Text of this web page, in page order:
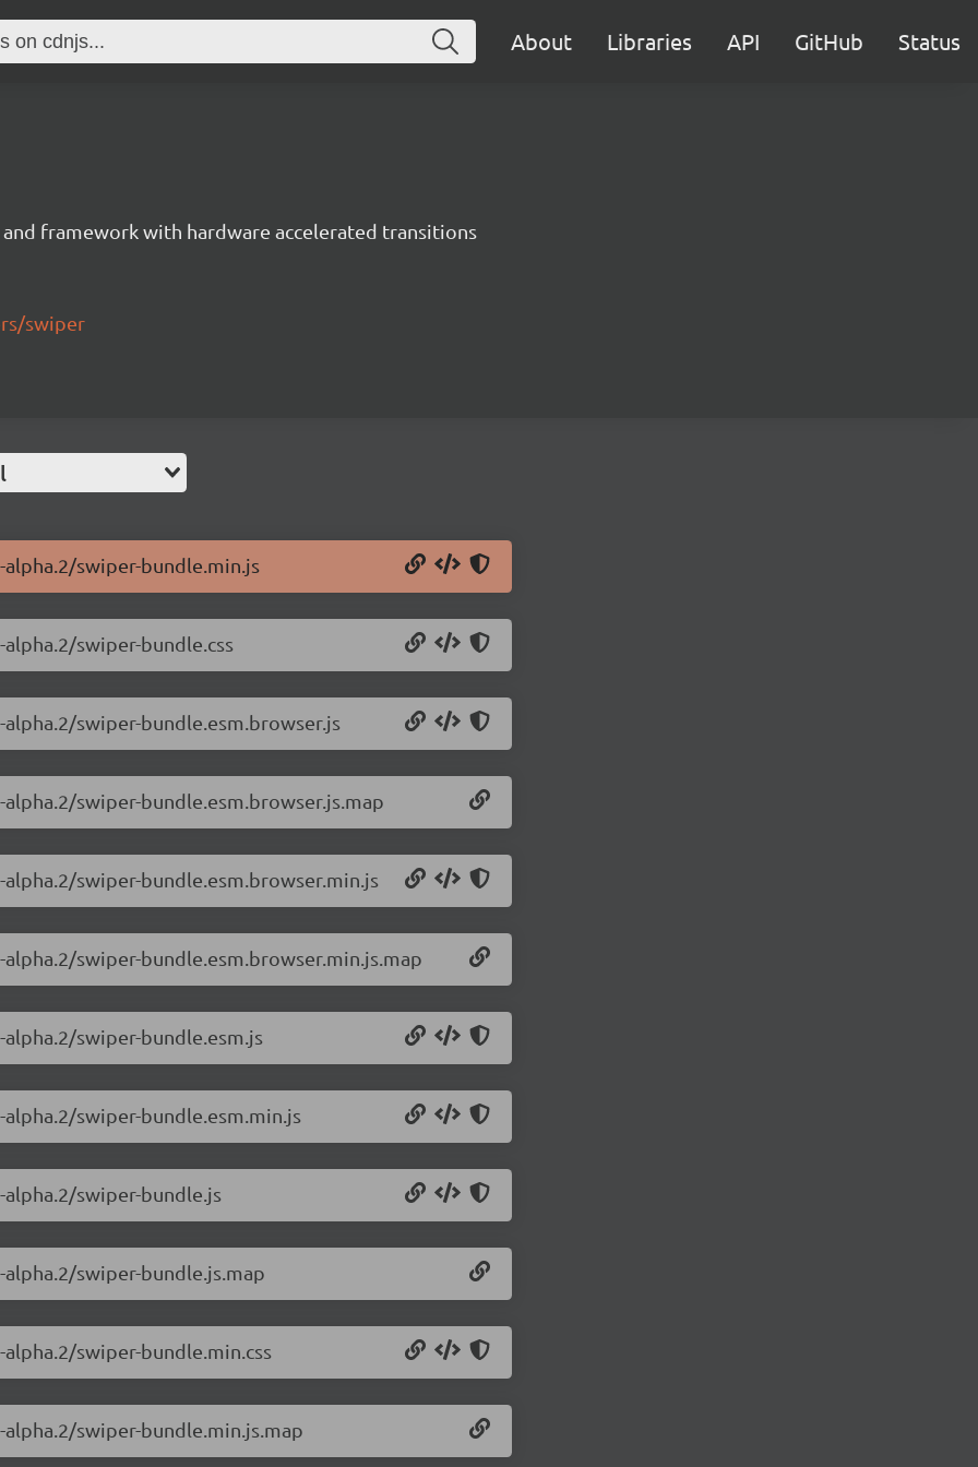
About Libraries API GitHub Status
framework with hardware accelerated transitions
swiper
swiper-bundle.min.js
swiper-bundle.css
swiper-bundle.esm.browser.js
swiper-bundle.esm.browser.js.map
swiper-bundle.esm.browser.min.js
swiper-bundle.esm.browser.min.js.map
swiper-bundle.esm.js
swiper-bundle.esm.min.js
swiper-bundle.js
swiper-bundle.js.map
swiper-bundle.min.css
swiper-bundle.min.js.map